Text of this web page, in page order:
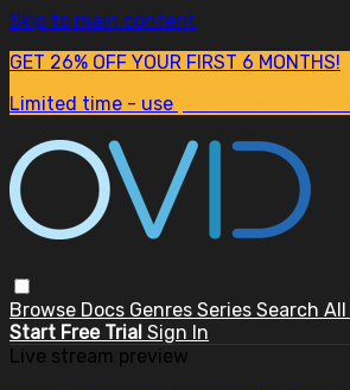
Skip to main content
GET 26% OFF YOUR FIRST 6 MONTHS!
Limited time - use
Browse Docs Genres Series Search All
Start Free Trial Sign In
Live stream preview